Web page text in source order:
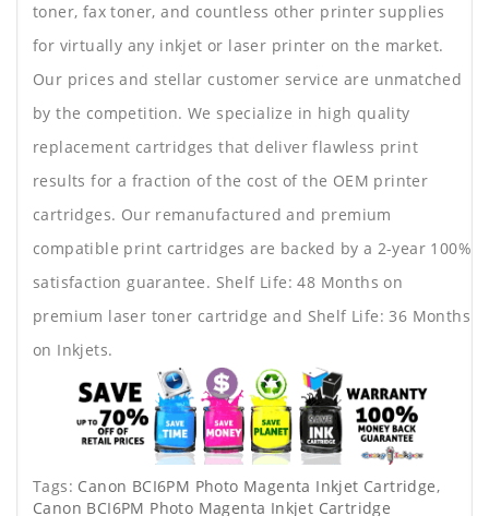
toner, fax toner, and countless other printer supplies
for virtually any inkjet or laser printer on the market.
Our prices and stellar customer service are unmatched
by the competition. We specialize in high quality
replacement cartridges that deliver flawless print
results for a fraction of the cost of the OEM printer
cartridges. Our remanufactured and premium
compatible print cartridges are backed by a 2-year 100%
satisfaction guarantee. Shelf Life: 48 Months on
premium laser toner cartridge and Shelf Life: 36 Months
on Inkjets.
Tags: Canon BCI6PM Photo Magenta Inkjet Cartridge,
Canon BCI6PM Photo Magenta Inkjet Cartridge